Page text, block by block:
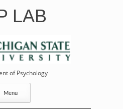
LAB
of Psychology
Menu